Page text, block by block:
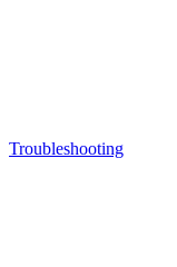
Troubleshooting